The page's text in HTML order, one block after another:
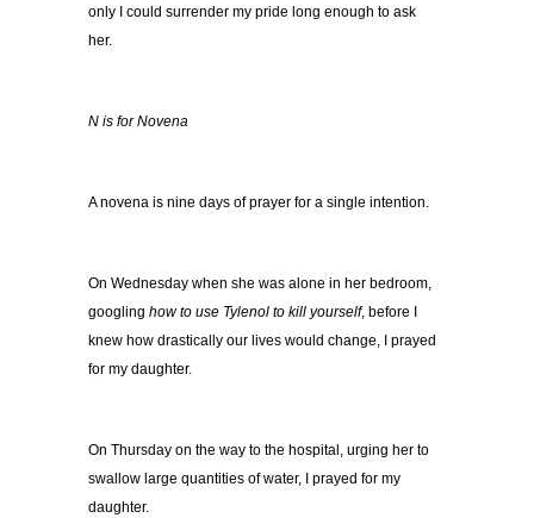
only I could surrender my pride long enough to ask
her.
N is for Novena
A novena is nine days of prayer for a single intention.
On Wednesday when she was alone in her bedroom,
googling how to use Tylenol to kill yourself, before I
knew how drastically our lives would change, I prayed
for my daughter.
On Thursday on the way to the hospital, urging her to
swallow large quantities of water, I prayed for my
daughter.